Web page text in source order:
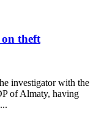
theft
investigator with the
of Almaty, having